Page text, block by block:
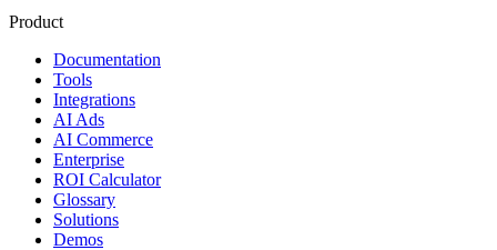
Product
Documentation
Tools
Integrations
AI Ads
AI Commerce
Enterprise
ROI Calculator
Glossary
Solutions
Demos